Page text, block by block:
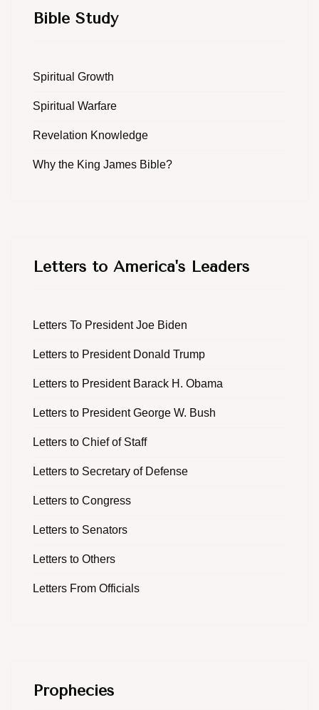
Bible Study
Spiritual Growth
Spiritual Warfare
Revelation Knowledge
Why the King James Bible?
Letters to America's Leaders
Letters To President Joe Biden
Letters to President Donald Trump
Letters to President Barack H. Obama
Letters to President George W. Bush
Letters to Chief of Staff
Letters to Secretary of Defense
Letters to Congress
Letters to Senators
Letters to Others
Letters From Officials
Prophecies